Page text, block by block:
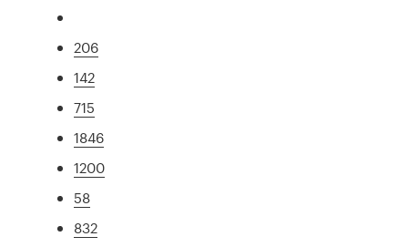
206
142
715
1846
1200
58
832